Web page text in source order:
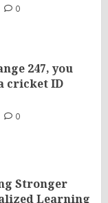
0
247, you
cricket ID
0
Stronger
Learning